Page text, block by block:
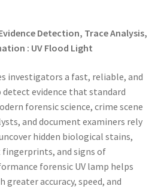
Detection, Trace Analysis,
: UV Flood Light
investigators a fast, reliable, and
evidence that standard
forensic science, crime scene
and document examiners rely
hidden biological stains,
and signs of
forensic UV lamp helps
accuracy, speed, and